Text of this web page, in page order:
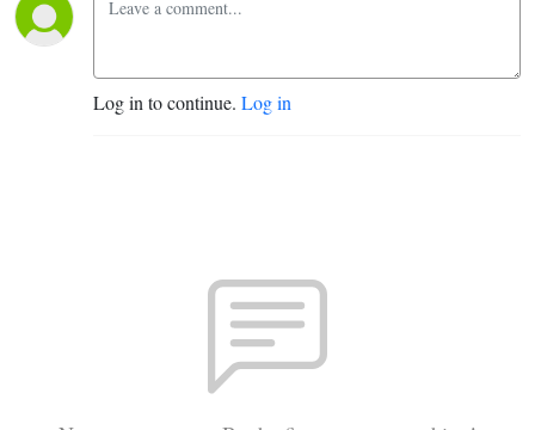
Log in to continue. Log in